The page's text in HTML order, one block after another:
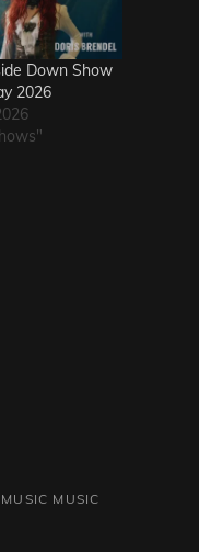
Down Show
2026
MUSIC MUSIC